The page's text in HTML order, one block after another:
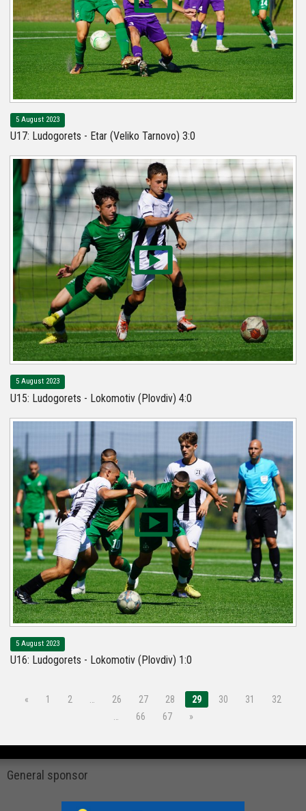
5 August 2023
U17: Ludogorets - Etar (Veliko Tarnovo) 3:0
5 August 2023
U15: Ludogorets - Lokomotiv (Plovdiv) 4:0
5 August 2023
U16: Ludogorets - Lokomotiv (Plovdiv) 1:0
« 1 2 26 27 28 29 30 31
32
66 67 »
General sponsor